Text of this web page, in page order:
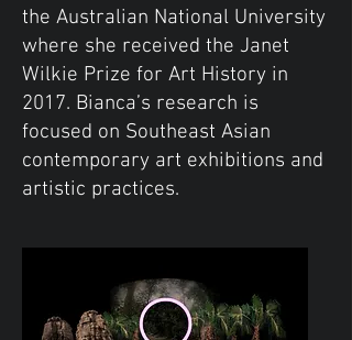
the Australian National University
where she received the Janet
Wilkie Prize for Art History in
2017. Bianca’s research is
focused on Southeast Asian
contemporary art exhibitions and
artistic practices.